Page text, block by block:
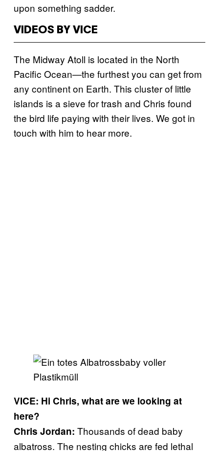
upon something sadder.
VIDEOS BY VICE
The Midway Atoll is located in the North
Pacific Ocean—the furthest you can get from
any continent on Earth. This cluster of little
islands is a sieve for trash and Chris found
the bird life paying with their lives. We got in
touch with him to hear more.
VICE: Hi Chris, what are we looking at
here?
Chris Jordan: Thousands of dead baby
albatross. The nesting chicks are fed lethal